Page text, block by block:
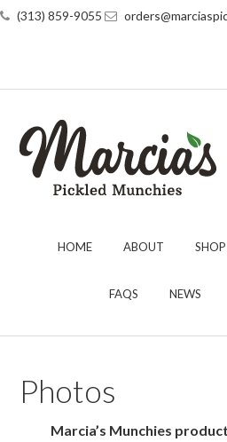
(313) 859-9055
HOME ABOUT SHOP
FAQS NEWS
Photos
Marcia’s Munchies